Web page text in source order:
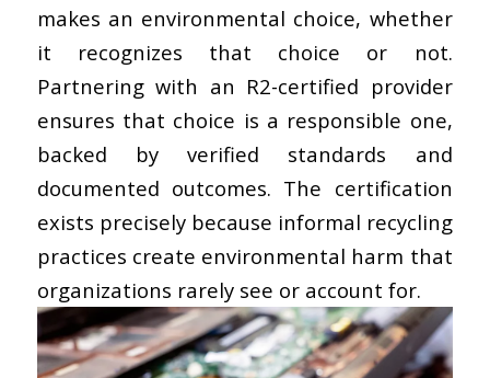
makes an environmental choice, whether
it recognizes that choice or not.
Partnering with an R2-certified provider
ensures that choice is a responsible one,
backed by verified standards and
documented outcomes. The certification
exists precisely because informal recycling
practices create environmental harm that
organizations rarely see or account for.